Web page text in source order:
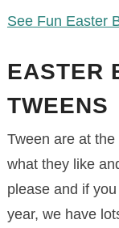
See Fun Easter
EASTER
TWEENS
Tween are at
what they like
please and if
year, we have